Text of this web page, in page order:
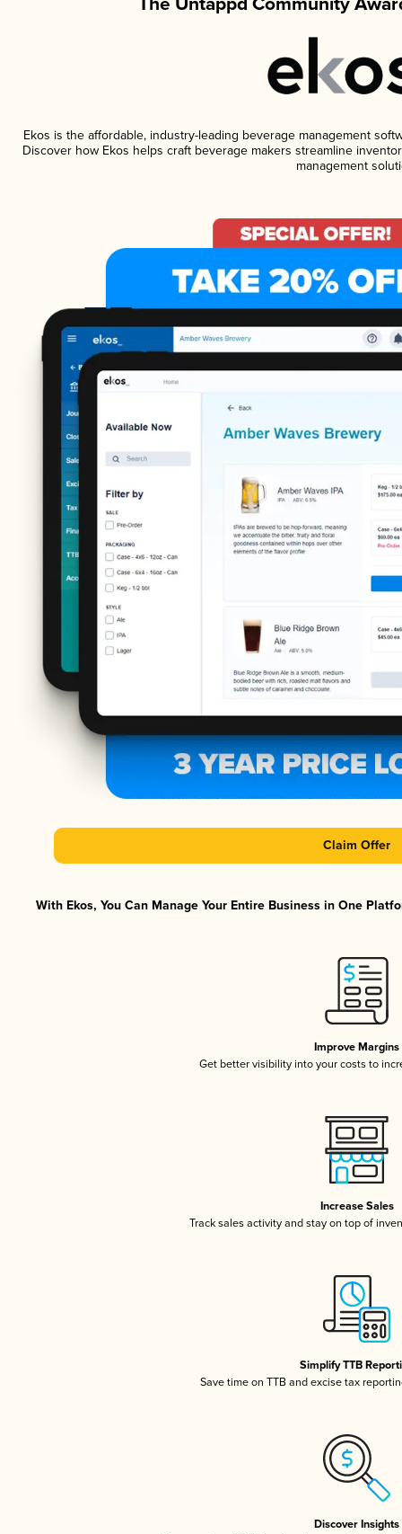
Ekos is the affordable, industry-leading beverage management
Discover how Ekos helps craft beverage makers streamline
management
Claim Offer
With Ekos, You Can Manage Your Entire Business in One
Improve Margins
Get better visibility into your costs to
Increase Sales
Track sales activity and stay on top of
Simplify TTB
Save time on TTB and excise tax
Discover Insights